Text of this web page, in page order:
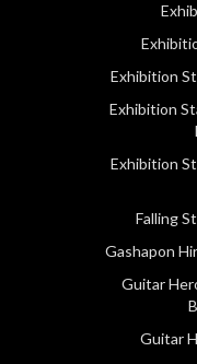
Exhibition
Exhibition
Exhibition
Falling
Gashapon
Guitar
Guitar